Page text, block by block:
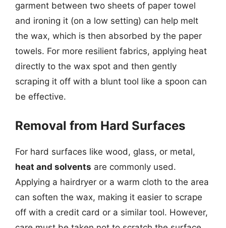
garment between two sheets of paper towel
and ironing it (on a low setting) can help melt
the wax, which is then absorbed by the paper
towels. For more resilient fabrics, applying heat
directly to the wax spot and then gently
scraping it off with a blunt tool like a spoon can
be effective.
Removal from Hard Surfaces
For hard surfaces like wood, glass, or metal,
heat and solvents are commonly used.
Applying a hairdryer or a warm cloth to the area
can soften the wax, making it easier to scrape
off with a credit card or a similar tool. However,